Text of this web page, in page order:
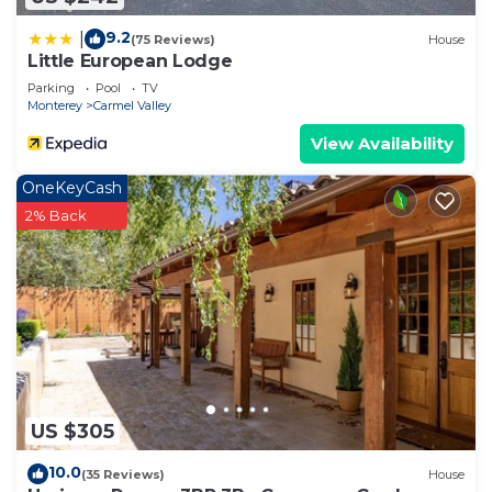
9.2(75 Reviews) House
Little European Lodge
Parking Pool
TV
Monterey
Carmel Valley
View Availability
US $305
OneKeyCash
2% Back
10.0(35 Reviews) House